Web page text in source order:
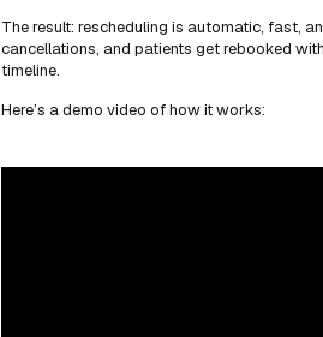
The result: rescheduling is automatic, fast,
cancellations, and patients get rebooked
timeline.
Here’s a demo video of how it works: